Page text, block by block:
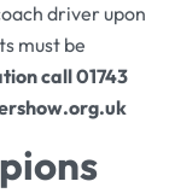
driver upon
must be
call 01743